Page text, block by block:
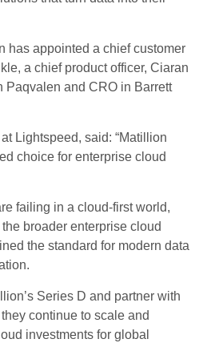
has appointed a chief customer
a chief product officer, Ciaran
Paqvalen and CRO in Barrett
Lightspeed, said: “Matillion
choice for enterprise cloud
failing in a cloud-first world,
broader enterprise cloud
the standard for modern data
Series D and partner with
continue to scale and
investments for global